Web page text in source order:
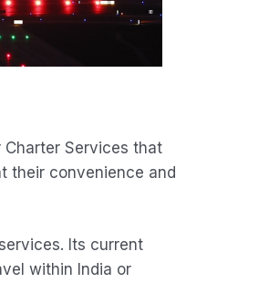
Charter Services that
their convenience and
Its current
within India or